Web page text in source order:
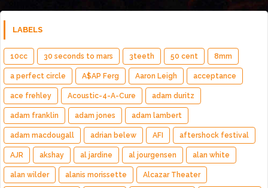
LABELS
10cc 30 seconds to mars 3teeth 50 cent 8mm
a perfect circle A$AP Ferg Aaron Leigh acceptance
ace frehley Acoustic-4-A-Cure adam duritz
adam franklin adam jones adam lambert
adam macdougall adrian belew AFI aftershock festival
AJR akshay al jardine al jourgensen alan white
alan wilder alanis morissette Alcazar Theater